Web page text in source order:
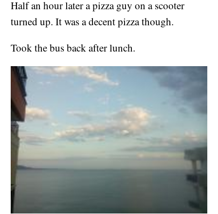
Half an hour later a pizza guy on a scooter
turned up. It was a decent pizza though.
Took the bus back after lunch.